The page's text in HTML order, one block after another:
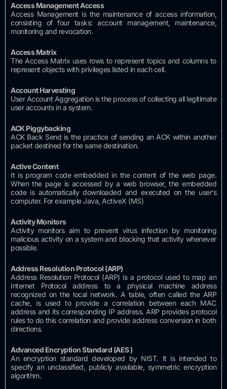
Access ManagementAccess
Access Management is the maintenance of access information,
consisting of four tasks: account management, maintenance,
monitoring and revocation.
AccessMatrix
The Access Matrix uses rows to represent topics and columns to
represent objects with privileges listed in each cell.
AccountHarvesting
User Account Aggregation is the process of collecting all legitimate
user accounts in a system.
ACK Piggybacking
ACK Back Send is the practice of sending an ACK within another
packet destined for the same destination.
ActiveContent
It is program code embedded in the content of the web page.
When the page is accessed by a web browser, the embedded
code is automatically downloaded and executed on the user’s
computer. For example Java, ActiveX (MS)
ActivityMonitors
Activity monitors aim to prevent virus infection by monitoring
malicious activity on a system and blocking that activity whenever
possible.
Address Resolution Protocol (ARP)
Address Resolution Protocol (ARP) is a protocol used to map an
Internet Protocol address to a physical machine address
recognized on the local network. A table, often called the ARP
cache, is used to provide a correlation between each MAC
address and its corresponding IP address. ARP provides protocol
rules to do this correlation and provide address conversion in both
directions.
Advanced Encryption Standard (AES)
An encryption standard developed by NIST. It is intended to
specify an unclassified, publicly available, symmetric encryption
algorithm.